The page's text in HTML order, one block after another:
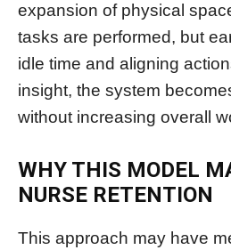
expansion of physical
tasks are performed, but
idle time and aligning
insight, the system
without increasing overall
WHY THIS MODEL
NURSE RETENTION
This approach may have